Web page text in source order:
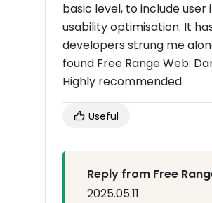
basic level, to include
usability optimisation. It
developers strung me
found Free Range Web:
Highly recommended.
Useful
Reply from Free
2025.05.11